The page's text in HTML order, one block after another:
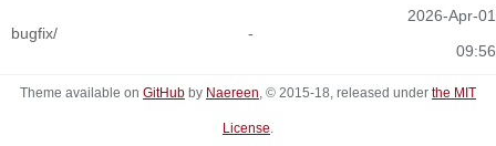
bugfix/ -
2026-Apr-01
09:56
Theme available on GitHub by Naereen, © 2015-18, released under the MIT
License.